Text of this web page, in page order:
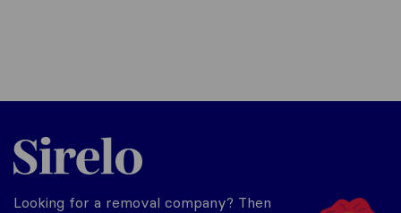
Sirelo.co.uk
Looking for a removal company? Then